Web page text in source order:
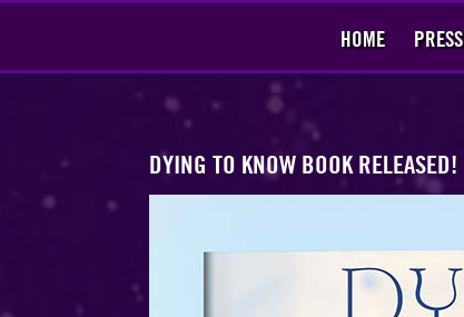
HOME PRESS
​DYING TO KNOW BOOK RELEASED!